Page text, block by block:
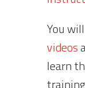
You
videos
learn